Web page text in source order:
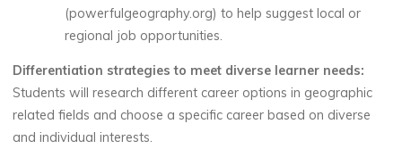
(powerfulgeography.org) to help suggest local or
regional job opportunities.
Differentiation strategies to meet diverse learner needs:
Students will research different career options in geographic
related fields and choose a specific career based on diverse
and individual interests.